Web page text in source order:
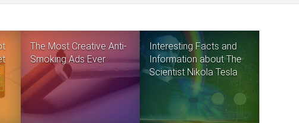
The Most Creative Anti-
Smoking Ads Ever
Interesting Facts and
Information about The
Scientist Nikola Tesla